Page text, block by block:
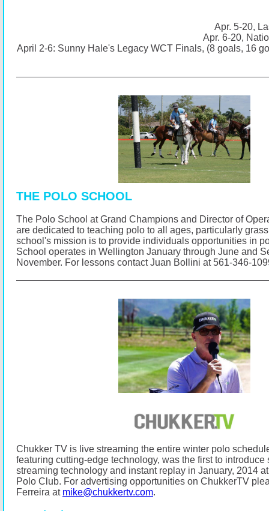
Apr. 5-20,
Apr. 6-20,
April 2-6: Sunny Hale's Legacy WCT Finals, (8 goals, 16
THE POLO SCHOOL
The Polo School at Grand Champions and Director of
are dedicated to teaching polo to all ages, particularly
school's mission is to provide individuals opportunities in
School operates in Wellington January through June and
November. For lessons contact Juan Bollini at 561-346-
Chukker TV is live streaming the entire winter polo
featuring cutting-edge technology, was the first to introduce
streaming technology and instant replay in January, 2014
Polo Club. For advertising opportunities on ChukkerTV
Ferreira at mike@chukkertv.com.